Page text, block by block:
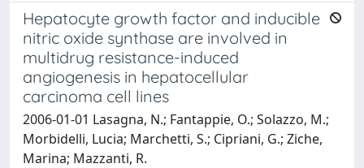
Hepatocyte growth factor and inducible
nitric oxide synthase are involved in
multidrug resistance-induced
angiogenesis in hepatocellular
carcinoma cell lines
2006-01-01 Lasagna, N.; Fantappie, O.; Solazzo, M.;
Morbidelli, Lucia; Marchetti, S.; Cipriani, G.; Ziche,
Marina; Mazzanti, R.